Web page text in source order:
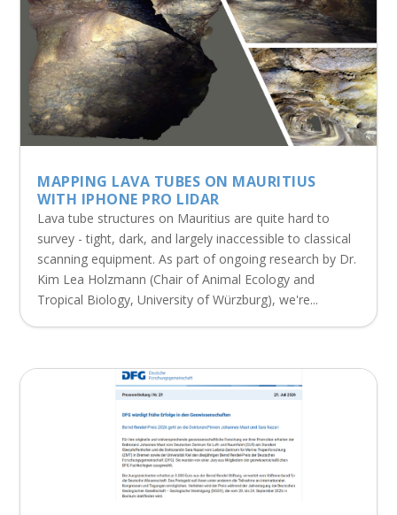
MAPPING LAVA TUBES ON MAURITIUS
WITH IPHONE PRO LIDAR
Lava tube structures on Mauritius are quite hard to
survey - tight, dark, and largely inaccessible to classical
scanning equipment. As part of ongoing research by Dr.
Kim Lea Holzmann (Chair of Animal Ecology and
Tropical Biology, University of Würzburg), we're...